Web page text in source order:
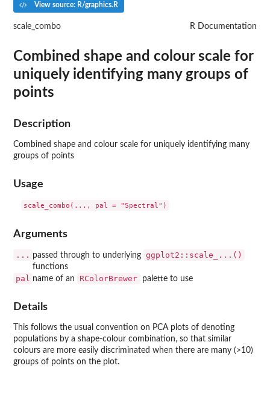
View source: R/graphics.R
scale_combo R Documentation
Combined shape and colour scale for
uniquely identifying many groups of
points
Description
Combined shape and colour scale for uniquely identifying many
groups of points
Usage
Arguments
... passed through to underlying ggplot2::scale_...()
functions
pal name of an RColorBrewer palette to use
Details
This follows the usual convention on PCA plots of denoting
populations by a shape-colour combination, so that similar
colours are more easily discriminated when there are many (>10)
groups of points on the plot.